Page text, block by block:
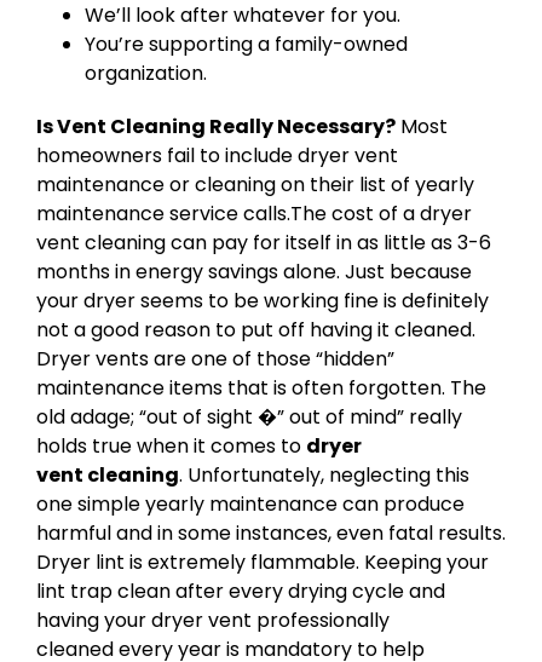
We’ll look after whatever for you.
You’re supporting a family-owned
organization.
Is Vent Cleaning Really Necessary? Most
homeowners fail to include dryer vent
maintenance or cleaning on their list of yearly
maintenance service calls.The cost of a dryer
vent cleaning can pay for itself in as little as 3-6
months in energy savings alone. Just because
your dryer seems to be working fine is definitely
not a good reason to put off having it cleaned.
Dryer vents are one of those “hidden”
maintenance items that is often forgotten. The
old adage; “out of sight �” out of mind” really
holds true when it comes to dryer
vent cleaning. Unfortunately, neglecting this
one simple yearly maintenance can produce
harmful and in some instances, even fatal results.
Dryer lint is extremely flammable. Keeping your
lint trap clean after every drying cycle and
having your dryer vent professionally
cleaned every year is mandatory to help